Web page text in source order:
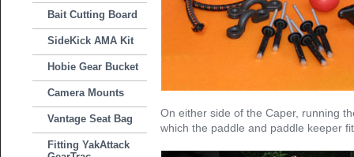
Bait Cutting Board
SideKick AMA Kit
Hobie Gear Bucket
Camera Mounts
Vantage Seat Bag
Fitting YakAttack
On either side of the Caper, running
which the paddle and paddle keeper